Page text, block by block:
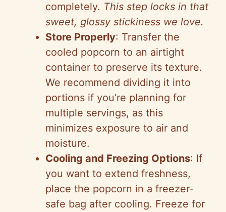
completely. This step locks in that
sweet, glossy stickiness we love.
Store Properly: Transfer the
cooled popcorn to an airtight
container to preserve its texture.
We recommend dividing it into
portions if you’re planning for
multiple servings, as this
minimizes exposure to air and
moisture.
Cooling and Freezing Options: If
you want to extend freshness,
place the popcorn in a freezer-
safe bag after cooling. Freeze for